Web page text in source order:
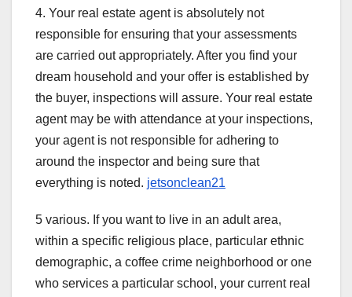
4. Your real estate agent is absolutely not
responsible for ensuring that your assessments
are carried out appropriately. After you find your
dream household and your offer is established by
the buyer, inspections will assure. Your real estate
agent may be with attendance at your inspections,
your agent is not responsible for adhering to
around the inspector and being sure that
everything is noted. jetsonclean21
5 various. If you want to live in an adult area,
within a specific religious place, particular ethnic
demographic, a coffee crime neighborhood or one
who services a particular school, your current real